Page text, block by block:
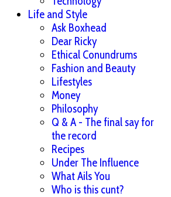
Life and Style
Ask Boxhead
Dear Ricky
Ethical Conundrums
Fashion and Beauty
Lifestyles
Money
Philosophy
Q & A - The final say for
the record
Recipes
Under The Influence
What Ails You
Who is this cunt?